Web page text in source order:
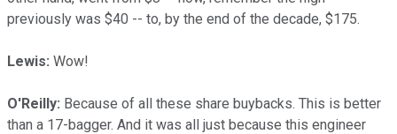
previously was $40 -- to, by the end of the decade, $175.
Lewis: Wow!
O'Reilly: Because of all these share buybacks. This is better
than a 17-bagger. And it was all just because this engineer